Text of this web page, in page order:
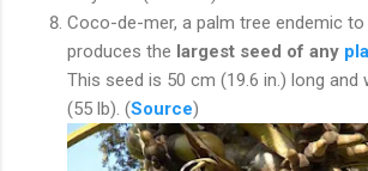
Coco-de-mer, a palm tree endemic to
produces the largest seed of any
This seed is 50 cm (19.6 in.) long and
(55 lb). (Source)